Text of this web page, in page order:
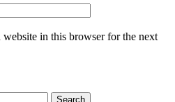
website in this browser for the next